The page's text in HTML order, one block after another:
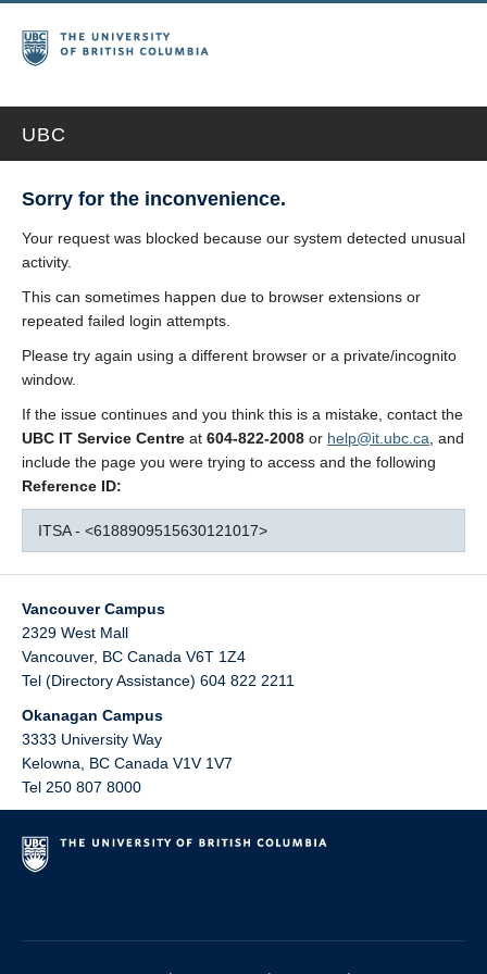
UBC
Sorry for the inconvenience.
Your request was blocked because our system detected unusual
activity.
This can sometimes happen due to browser extensions or
repeated failed login attempts.
Please try again using a different browser or a private/incognito
window.
If the issue continues and you think this is a mistake, contact the
UBC IT Service Centre at 604-822-2008 or help@it.ubc.ca , and
include the page you were trying to access and the following
Reference ID:
ITSA - <6188909515630121017>
Vancouver Campus
2329 West Mall
Vancouver, BC Canada V6T 1Z4
Tel (Directory Assistance) 604 822 2211
Okanagan Campus
3333 University Way
Kelowna
BC Canada V1V 1V7
Tel 250 807 8000